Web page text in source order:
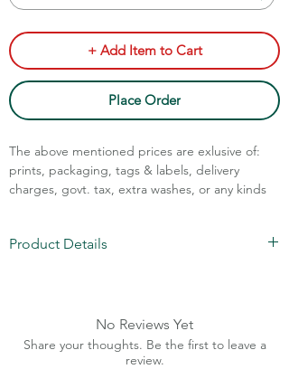
+ Add Item to Cart
Place Order
The above mentioned prices are exlusive of:
prints, packaging, tags & labels, delivery
charges, govt. tax, extra washes, or any kinds
Call Assistance: +91 7011211828
Product Details
GSM: 250 with 4 side stretch
Fit: Loose Fit
No Reviews Yet
Share your thoughts. Be the first to leave a
review.